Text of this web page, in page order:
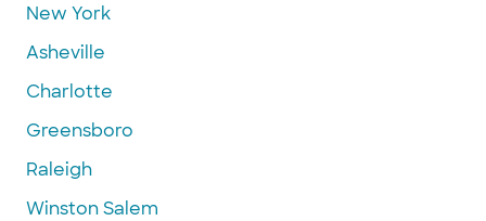
New York
Asheville
Charlotte
Greensboro
Raleigh
Winston Salem